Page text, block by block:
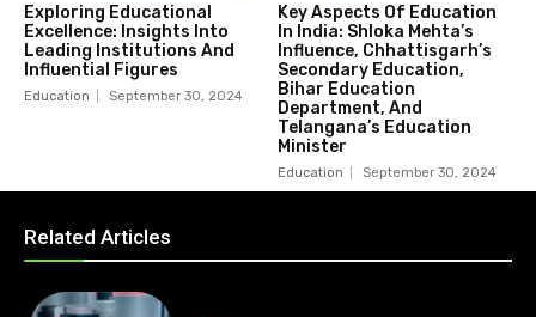
Exploring Educational
Excellence: Insights Into
Leading Institutions And
Influential Figures
Education September 30, 2024
Key Aspects Of Education
In India: Shloka Mehta’s
Influence, Chhattisgarh’s
Secondary Education,
Bihar Education
Department, And
Telangana’s Education
Minister
Education September 30, 2024
Related Articles